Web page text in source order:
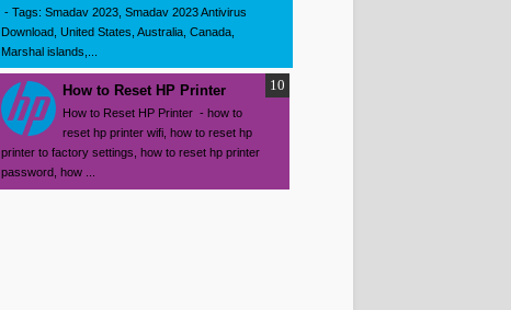
- Tags: Smadav 2023, Smadav 2023 Antivirus
Download, United States, Australia, Canada,
Marshal islands,...
How to Reset HP Printer
How to Reset HP Printer - how to
reset hp printer wifi, how to reset hp
printer to factory settings, how to reset hp printer
password, how ...